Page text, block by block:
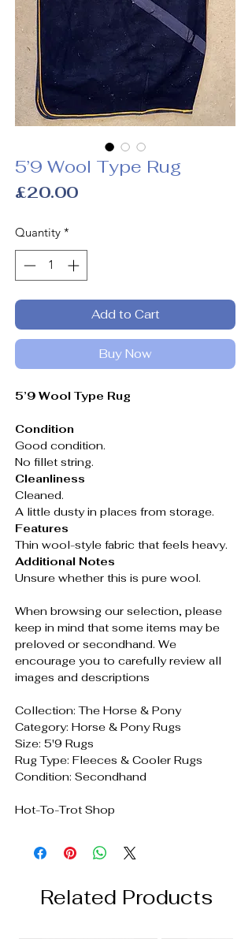
5’9 Wool Type Rug
£20.00Price
Quantity *
Add to Cart
Buy Now
5’9 Wool Type Rug
Condition
Good condition.
No fillet string.
Cleanliness
Cleaned.
A little dusty in places from storage.
Features
Thin wool-style fabric that feels heavy.
Additional Notes
Unsure whether this is pure wool.
When browsing our selection, please
keep in mind that some items may be
preloved or secondhand. We
encourage you to carefully review all
images and descriptions
Collection: The Horse & Pony
Category: Horse & Pony Rugs
Size: 5'9 Rugs
Rug Type: Fleeces & Cooler Rugs
Condition: Secondhand
Hot-To-Trot Shop
Related Products